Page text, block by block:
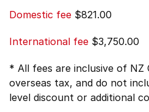
Domestic fee $821.00
International fee $3,750.00
* All fees are inclusive of NZ
overseas tax, and do not
level discount or additional